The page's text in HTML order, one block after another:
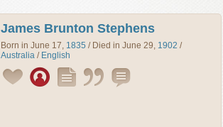
James Brunton Stephens
Born in June 17, 1835 / Died in June 29, 1902 /
Australia / English